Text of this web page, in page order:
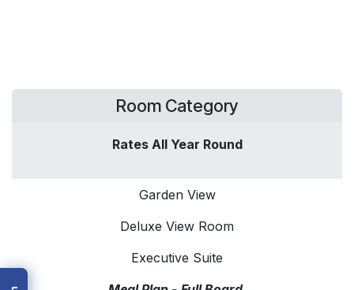
Room Category
Rates All Year Round
Garden View
Deluxe View Room
Executive Suite